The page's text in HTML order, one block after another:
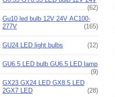
(62)
Gu10 led bulb 12V 24V AC100-
277V
(165)
GU24 LED light bulbs (12)
GU6.5 LED bulb GU6.5 LED lamp
(9)
GX23 GX24 LED GX8.5 LED
2GX7 LED
(28)